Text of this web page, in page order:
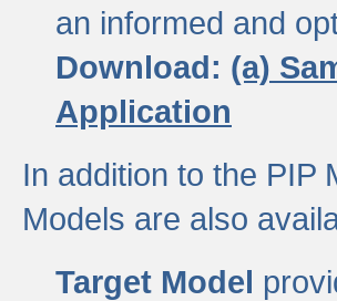
an informed and
Download: (a)
Application
In addition to the PIP
Models are also
Target Model